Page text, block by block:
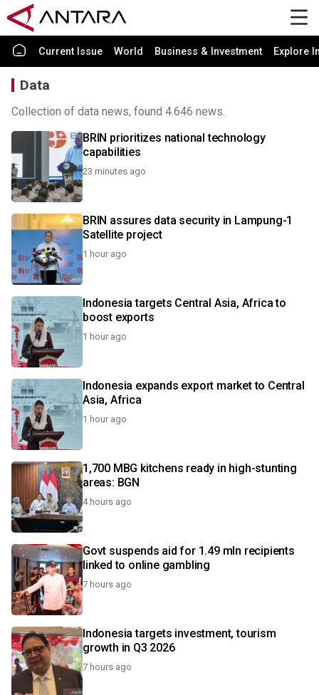
Current Issue World Business & Investment Explore
Data
Collection of data news, found 4.646 news.
BRIN prioritizes national technology
capabilities
23 minutes ago
BRIN assures data security in Lampung-1
Satellite project
1 hour ago
Indonesia targets Central Asia, Africa to
boost exports
1 hour ago
Indonesia expands export market to Central
Asia, Africa
1 hour ago
1,700 MBG kitchens ready in high-stunting
areas: BGN
4 hours ago
Govt suspends aid for 1.49 mln recipients
linked to online gambling
7 hours ago
Indonesia targets investment, tourism
growth in Q3 2026
7 hours ago